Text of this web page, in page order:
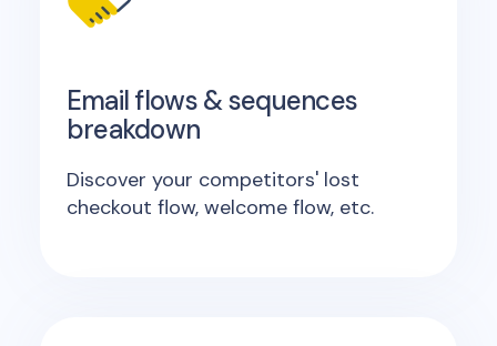
Email flows & sequences
breakdown
Discover your competitors' lost
checkout flow, welcome flow, etc.